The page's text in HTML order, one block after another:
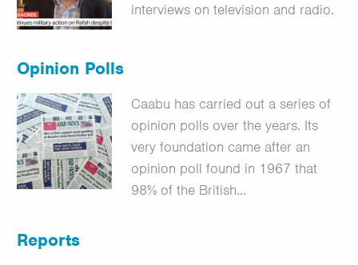
interviews on television and radio.
Opinion Polls
Caabu has carried out a series of
opinion polls over the years. Its
very foundation came after an
opinion poll found in 1967 that
98% of the British…
Reports